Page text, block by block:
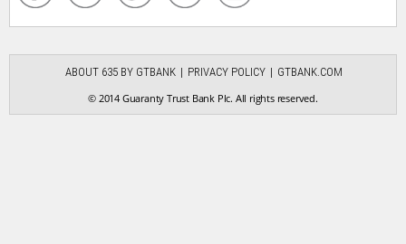
ABOUT 635 BY GTBANK PRIVACY POLICY
GTBANK.COM
© 2014 Guaranty Trust Bank Plc. All rights reserved.